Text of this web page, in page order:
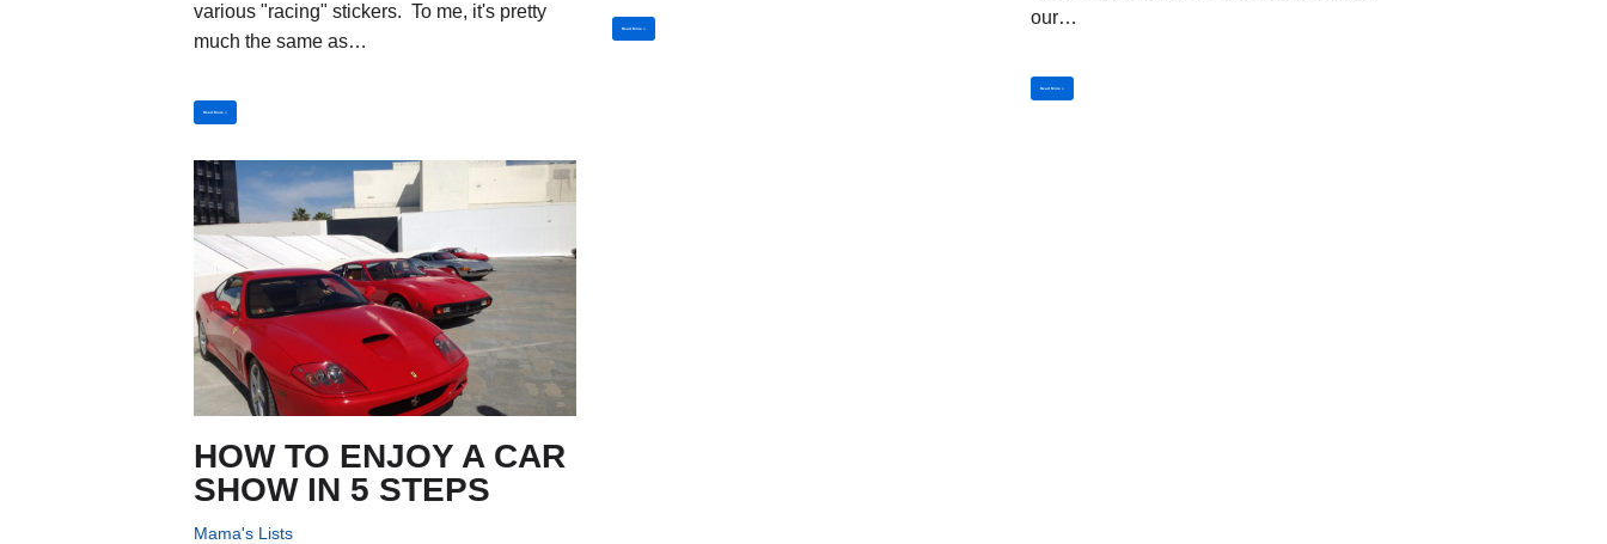
various "racing" stickers. To me, it's pretty
much the same as…
Read More »
Read More »
our…
Read More »
HOW TO ENJOY A CAR
SHOW IN 5 STEPS
Mama's Lists